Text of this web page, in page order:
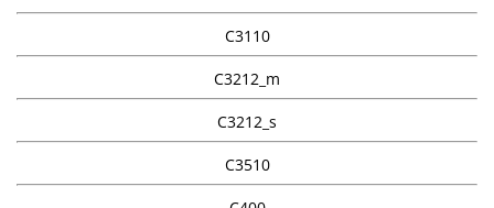
C3110
C3212_m
C3212_s
C3510